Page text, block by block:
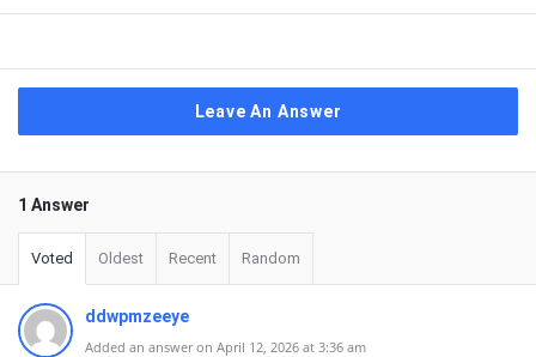
Leave An Answer
1 Answer
Voted Oldest Recent Random
ddwpmzeeye
Added an answer on April 12, 2026 at 3:36 am